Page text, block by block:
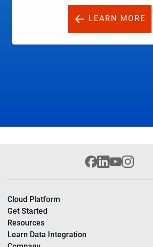
LEARN MORE
Cloud Platform
Get Started
Resources
Learn Data Integration